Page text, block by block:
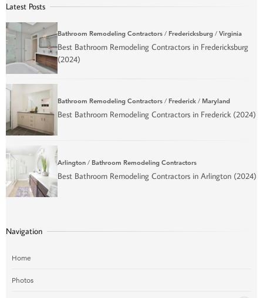
Latest Posts
Bathroom Remodeling Contractors / Fredericksburg / Virginia
Best Bathroom Remodeling Contractors in Fredericksburg
(2024)
Bathroom Remodeling Contractors / Frederick / Maryland
Best Bathroom Remodeling Contractors in Frederick (2024)
Arlington / Bathroom Remodeling Contractors
Best Bathroom Remodeling Contractors in Arlington (2024)
Navigation
Home
Photos